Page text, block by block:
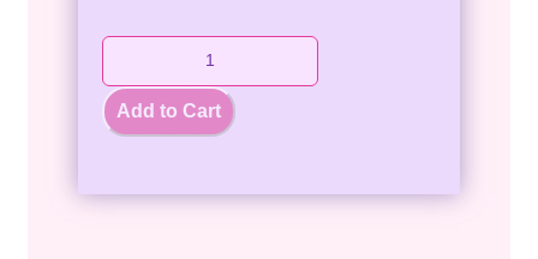
Add to Cart